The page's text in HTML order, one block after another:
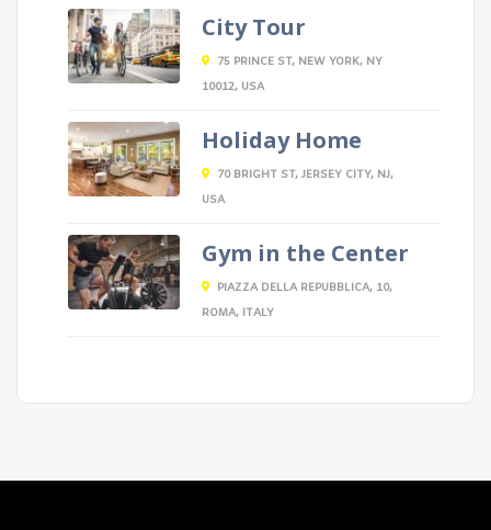
City Tour
75 PRINCE ST, NEW YORK, NY
10012, USA
Holiday Home
70 BRIGHT ST, JERSEY CITY, NJ,
USA
Gym in the Center
PIAZZA DELLA REPUBBLICA, 10,
ROMA, ITALY